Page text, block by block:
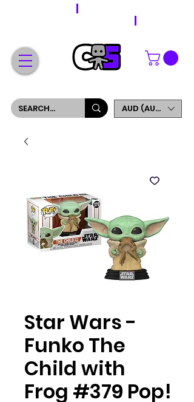
AUD (AU$)
Star Wars -
Funko The
Child with
Frog #379 Pop!